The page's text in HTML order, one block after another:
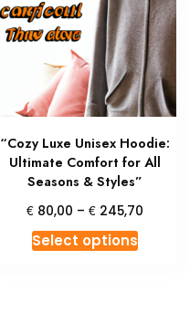
may
be
chosen
on
the
page
“Cozy Luxe Unisex Hoodie:
Ultimate Comfort for All
Seasons & Styles”
€80,00 – €245,70Price
Select optionsThis